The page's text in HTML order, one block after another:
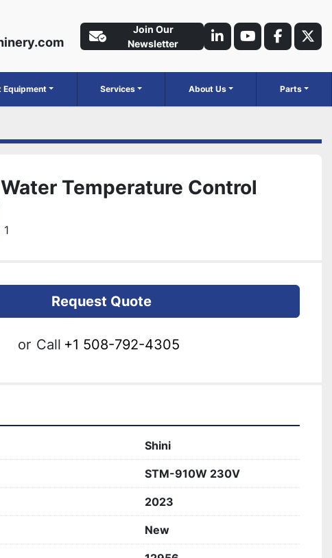
Join Our
Newsletter
linkedinyoutube
Equipment Parts
Services About Us
Temperature Control
1
Request Quote
or Call +1 508-792-4305
Shini
STM-910W 230V
2023
New